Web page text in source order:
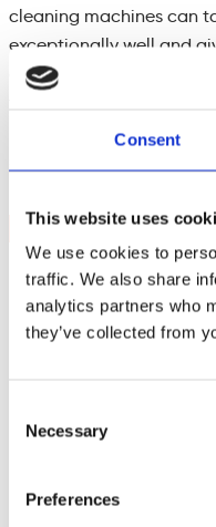
Consent
This website uses
We use cookies to
traffic. We also share
analytics partners who
they’ve collected from
Selection
Necessary
Preferences
cleaning machines can
exceptionally well and
clean. Meanwhile,
pedestrian and ride-on
Contact Us